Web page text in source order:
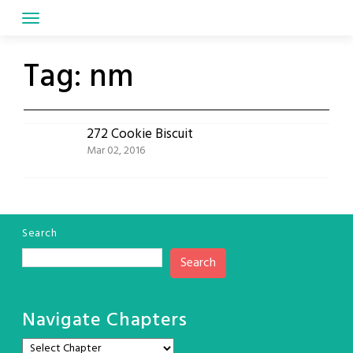
Tag: nm
272 Cookie Biscuit
Mar 02, 2016
Search
Search
Navigate Chapters